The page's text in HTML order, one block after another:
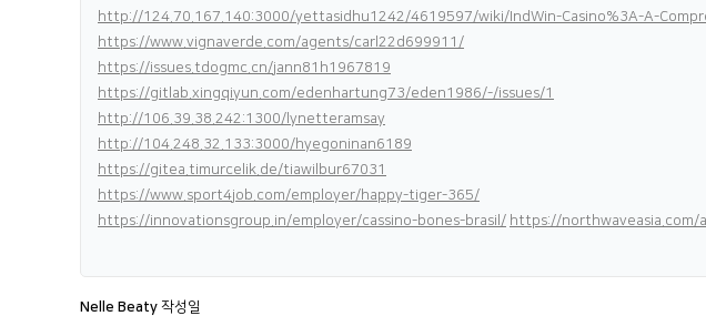
http://124.70.167.140:3000/yettasidhu1242/4619597/wiki/IndWin-Casino%3A-A-
https://www.vignaverde.com/agents/carl22d699911/
https://issues.tdogmc.cn/jann81h1967819
https://gitlab.xingqiyun.com/edenhartung73/eden1986/-/issues/1
http://106.39.38.242:1300/lynetteramsay
http://104.248.32.133:3000/hyegoninan6189
https://gitea.timurcelik.de/tiawilbur67031
https://www.sport4job.com/employer/happy-tiger-365/
https://innovationsgroup.in/employer/cassino-bones-brasil/ https://
Nelle Beaty 작성일